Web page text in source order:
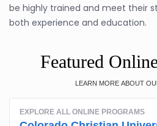
be highly trained and meet their
both experience and education.
Featured